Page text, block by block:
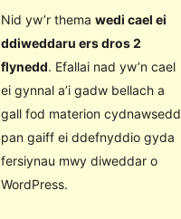
Nid yw’r thema wedi cael ei
ddiweddaru ers dros 2
flynedd. Efallai nad yw’n cael
ei gynnal a’i gadw bellach a
gall fod materion cydnawsedd
pan gaiff ei ddefnyddio gyda
fersiynau mwy diweddar o
WordPress.